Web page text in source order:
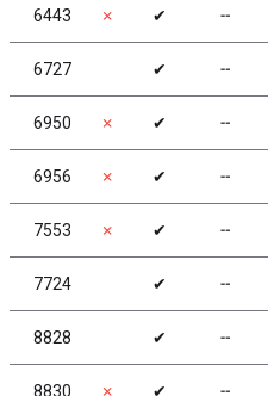
6443 ✗ ✔ ╌
6727 ✔ ╌
6950 ✗ ✔ ╌
6956 ✗ ✔ ╌
7553 ✗ ✔ ╌
7724 ✔ ╌
8828 ✔ ╌
8830 ✗ ✔ ╌